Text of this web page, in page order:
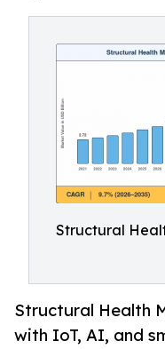
Structural
Structural Health
with IoT, AI, and